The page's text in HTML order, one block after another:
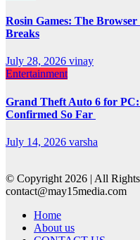
Rosin Games: The
Breaks
July 28, 2026 vinay
Entertainment
Grand Theft Auto 6 for
Confirmed So Far
July 14, 2026 varsha
© Copyright 2026 | All
contact@may15media.com
Home
About us